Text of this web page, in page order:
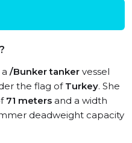
/Bunker tanker vessel
the flag of Turkey. She
71 meters and a width
deadweight capacity